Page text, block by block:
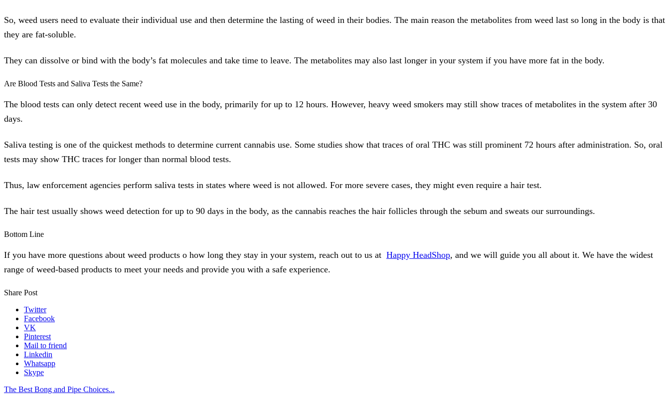
So, weed users need to evaluate their individual use and then determine the lasting of weed in their bodies. The main reason the metabolites from weed last so long in the body is that
they are fat-soluble.
They can dissolve or bind with the body’s fat molecules and take time to leave. The metabolites may also last longer in your system if you have more fat in the body.
Are Blood Tests and Saliva Tests the Same?
The blood tests can only detect recent weed use in the body, primarily for up to 12 hours. However, heavy weed smokers may still show traces of metabolites in the system after 30
days.
Saliva testing is one of the quickest methods to determine current cannabis use. Some studies show that traces of oral THC was still prominent 72 hours after administration. So, oral
tests may show THC traces for longer than normal blood tests.
Thus, law enforcement agencies perform saliva tests in states where weed is not allowed. For more severe cases, they might even require a hair test.
The hair test usually shows weed detection for up to 90 days in the body, as the cannabis reaches the hair follicles through the sebum and sweats our surroundings.
Bottom Line
If you have more questions about weed products o how long they stay in your system, reach out to us at Happy HeadShop, and we will guide you all about it. We have the widest
range of weed-based products to meet your needs and provide you with a safe experience.
Share Post
Twitter
Facebook
VK
Pinterest
Mail to friend
Linkedin
Whatsapp
Skype
The Best Bong and Pipe Choices...